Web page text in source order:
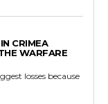
CRIMEA
WARFARE
losses because